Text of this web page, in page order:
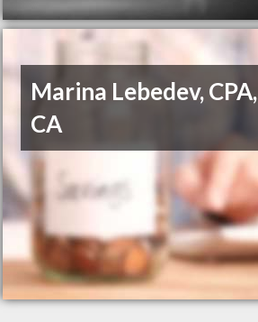
Marina Lebedev, CPA,
CA